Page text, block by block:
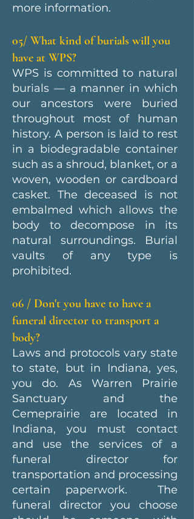
more information.
05/ What kind of burials will you
have at WPS?
WPS is committed to natural
burials — a manner in which
our ancestors were buried
throughout most of human
history. A person is laid to rest
in a biodegradable container
such as a shroud, blanket, or a
woven, wooden or cardboard
casket. The deceased is not
embalmed which allows the
body to decompose in its
natural surroundings. Burial
vaults of any type is
prohibited.
06 / Don't you have to have a
funeral director to transport a
body?
Laws and protocols vary state
to state, but in Indiana, yes,
you do. As Warren Prairie
Sanctuary and the
Cemeprairie are located in
Indiana, you must contact
and use the services of a
funeral director for
transportation and processing
certain paperwork. The
funeral director you choose